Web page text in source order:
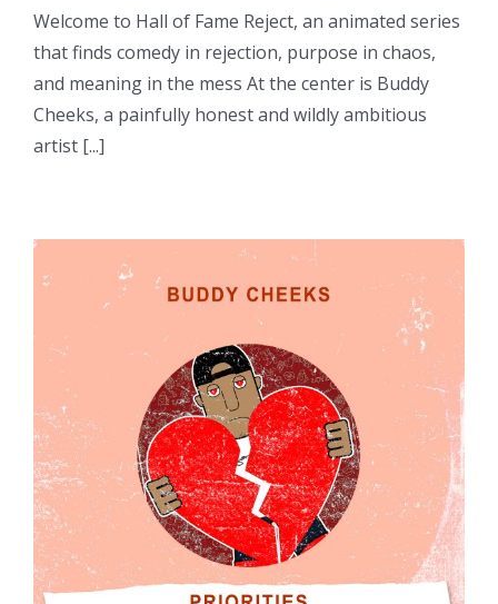
Welcome to Hall of Fame Reject, an animated series
that finds comedy in rejection, purpose in chaos,
and meaning in the mess At the center is Buddy
Cheeks, a painfully honest and wildly ambitious
artist [...]